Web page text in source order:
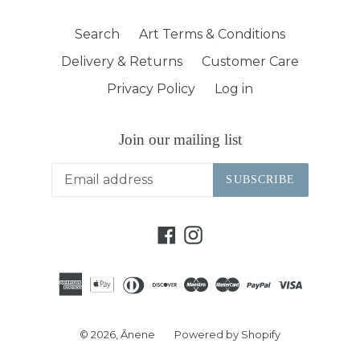
Search
Art Terms & Conditions
Delivery & Returns
Customer Care
Privacy Policy
Log in
Join our mailing list
SUBSCRIBE
Facebook
Instagram
© 2026,Ānene Powered by Shopify